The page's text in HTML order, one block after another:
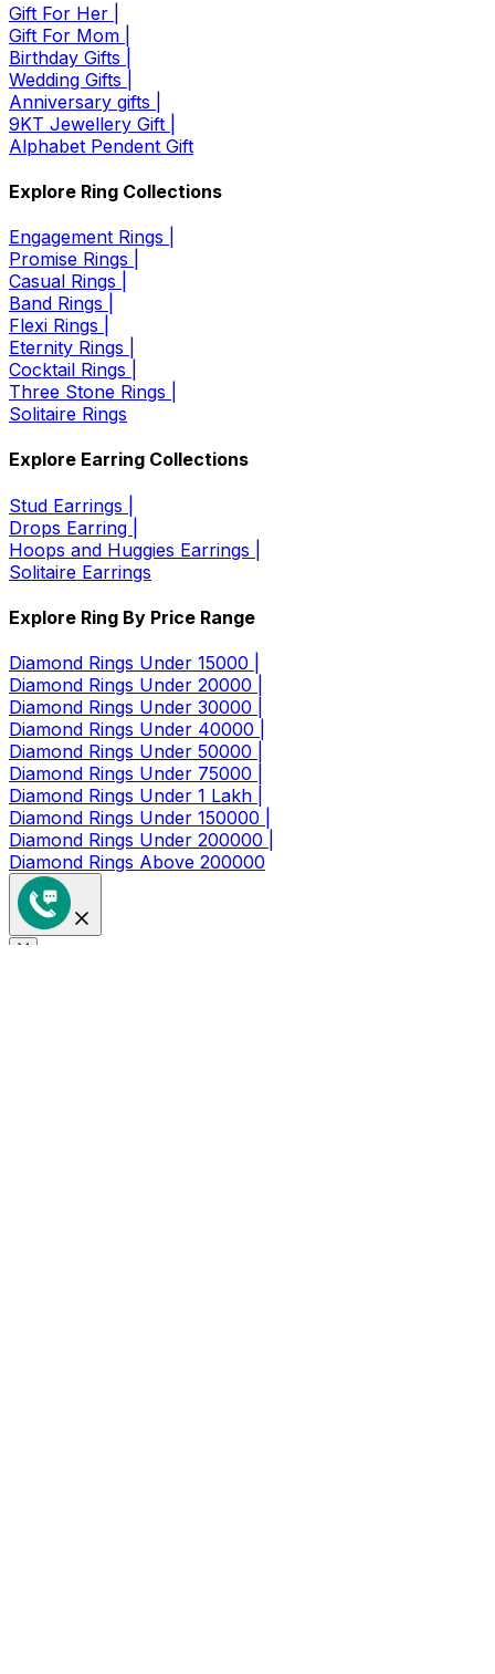
Gift For Her |
Gift For Mom |
Birthday Gifts |
Wedding Gifts |
Anniversary gifts |
9KT Jewellery Gift |
Alphabet Pendent Gift
Explore Ring Collections
Engagement Rings |
Promise Rings |
Casual Rings |
Band Rings |
Flexi Rings |
Eternity Rings |
Cocktail Rings |
Three Stone Rings |
Solitaire Rings
Explore Earring Collections
Stud Earrings |
Drops Earring |
Hoops and Huggies Earrings |
Solitaire Earrings
Explore Ring By Price Range
Diamond Rings Under 15000 |
Diamond Rings Under 20000 |
Diamond Rings Under 30000 |
Diamond Rings Under 40000 |
Diamond Rings Under 50000 |
Diamond Rings Under 75000 |
Diamond Rings Under 1 Lakh |
Diamond Rings Under 150000 |
Diamond Rings Under 200000 |
Diamond Rings Above 200000